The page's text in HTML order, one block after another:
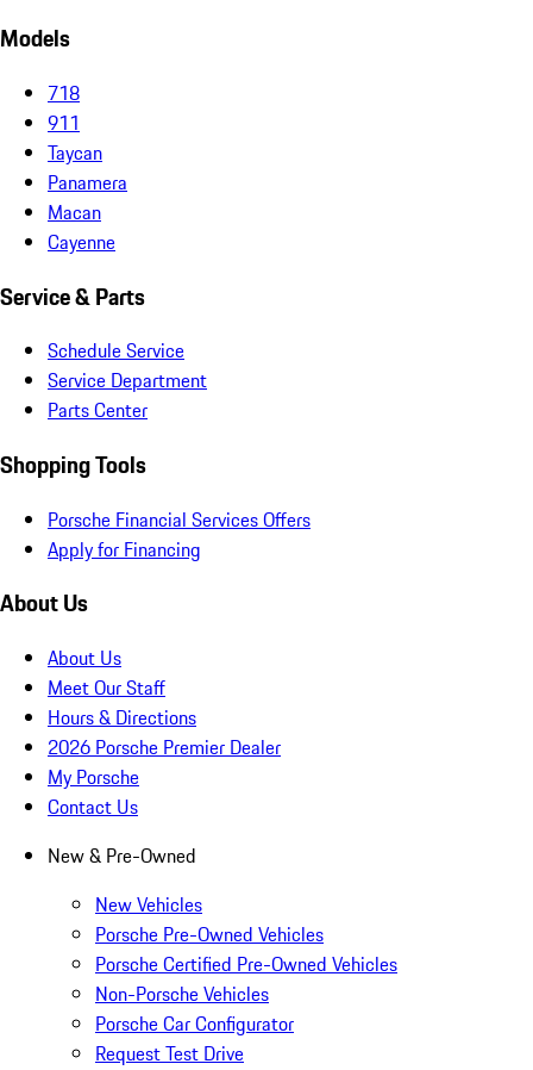
Models
718
911
Taycan
Panamera
Macan
Cayenne
Service & Parts
Schedule Service
Service Department
Parts Center
Shopping Tools
Porsche Financial Services Offers
Apply for Financing
About Us
About Us
Meet Our Staff
Hours & Directions
2026 Porsche Premier Dealer
My Porsche
Contact Us
New & Pre-Owned
New Vehicles
Porsche Pre-Owned Vehicles
Porsche Certified Pre-Owned Vehicles
Non-Porsche Vehicles
Porsche Car Configurator
Request Test Drive